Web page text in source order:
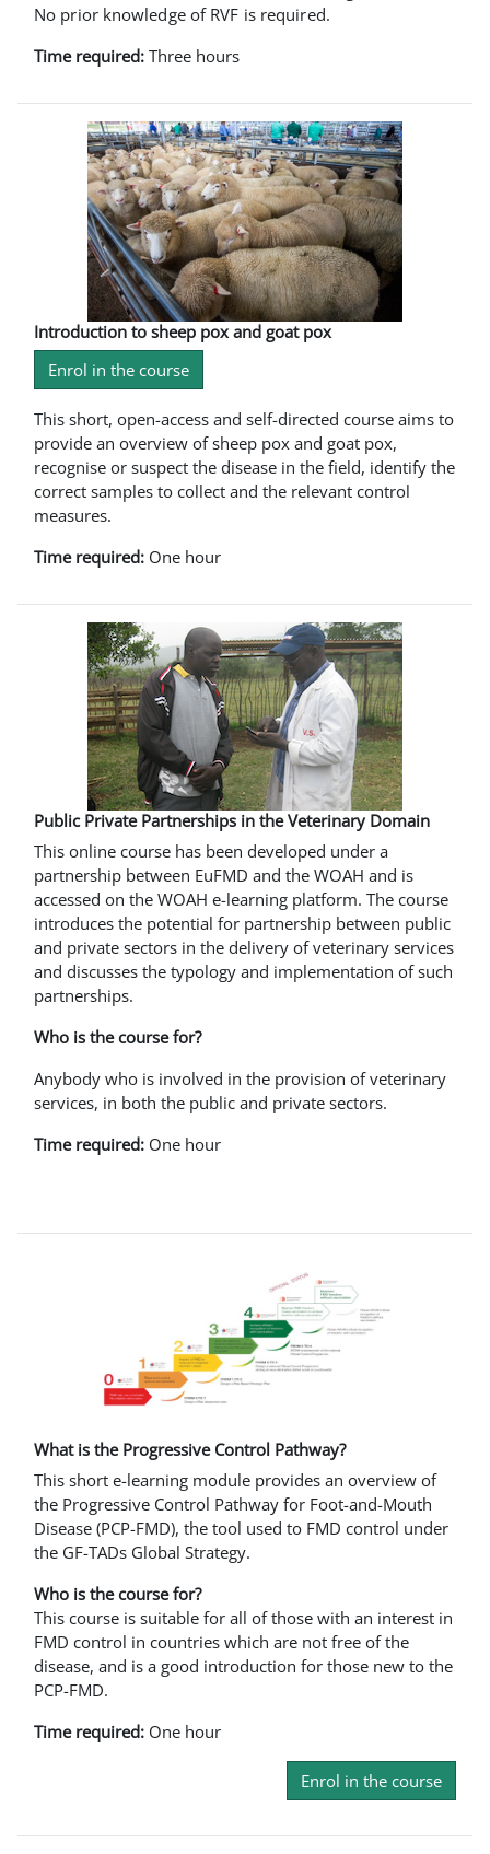
No prior knowledge of RVF is required.
Time required: Three hours
Introduction to sheep pox and goat pox
Enrol in the course
This short, open-access and self-directed course aims to
provide an overview of sheep pox and goat pox,
recognise or suspect the disease in the field, identify the
correct samples to collect and the relevant control
measures.
Time required: One hour
Public Private Partnerships in the Veterinary Domain
This online course has been developed under a
partnership between EuFMD and the WOAH and is
accessed on the WOAH e-learning platform. The course
introduces the potential for partnership between public
and private sectors in the delivery of veterinary services
and discusses the typology and implementation of such
partnerships.
Who is the course for?
Anybody who is involved in the provision of veterinary
services, in both the public and private sectors.
Time required: One hour
What is the Progressive Control Pathway?
This short e-learning module provides an overview of
the Progressive Control Pathway for Foot-and-Mouth
Disease (PCP-FMD), the tool used to FMD control under
the GF-TADs Global Strategy.
Who is the course for?
This course is suitable for all of those with an interest in
FMD control in countries which are not free of the
disease, and is a good introduction for those new to the
PCP-FMD.
Time required: One hour
Enrol in the course